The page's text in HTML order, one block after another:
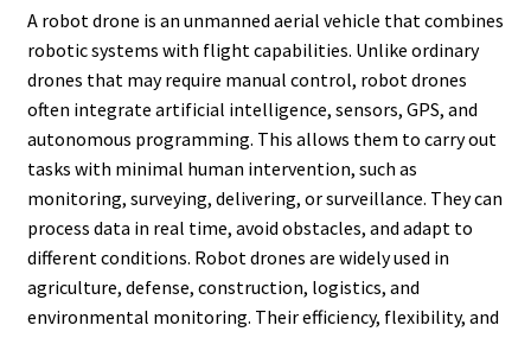
A robot drone is an unmanned aerial vehicle that combines
robotic systems with flight capabilities. Unlike ordinary
drones that may require manual control, robot drones
often integrate artificial intelligence, sensors, GPS, and
autonomous programming. This allows them to carry out
tasks with minimal human intervention, such as
monitoring, surveying, delivering, or surveillance. They can
process data in real time, avoid obstacles, and adapt to
different conditions. Robot drones are widely used in
agriculture, defense, construction, logistics, and
environmental monitoring. Their efficiency, flexibility, and